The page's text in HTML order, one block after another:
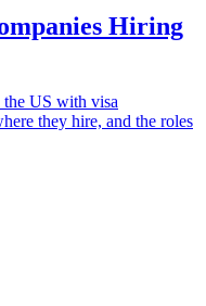
Hiring
US with visa
they hire, and the roles